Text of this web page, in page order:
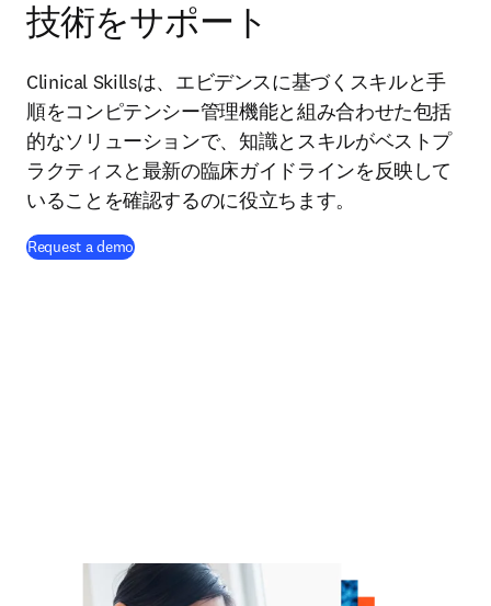
技術をサポート
Clinical Skillsは、エビデンスに基づくスキルと手
順をコンピテンシー管理機能と組み合わせた包括
的なソリューションで、知識とスキルがベストプ
ラクティスと最新の臨床ガイドラインを反映して
いることを確認するのに役立ちます。
Request a demo